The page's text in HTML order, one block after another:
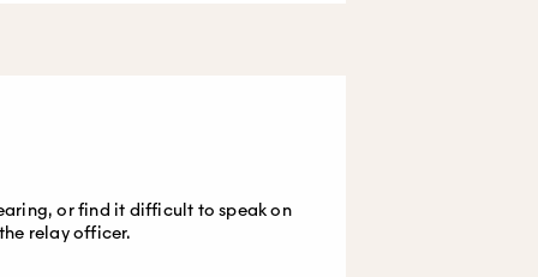
or find it difficult to speak on
relay officer.